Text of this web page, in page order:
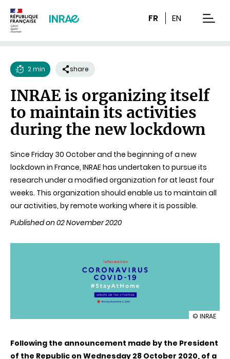
FR EN
time
2 min share
INRAE is organizing itself
to maintain its activities
during the new lockdown
Since Friday 30 October and the beginning of a new
lockdown in France, INRAE has undertaken to pursue its
research under a modified organization for at least four
weeks. This organization should enable us to maintain all
our activities, by remote working where it is possible.
Published on 02 November 2020
illustration
organizing
itself
© INRAE
Following the announcement made by the President
of the Republic on Wednesday 28 October 2020, of a